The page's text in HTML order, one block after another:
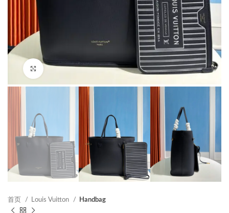
Click to enlarge
首页 Louis Vuitton Handbag